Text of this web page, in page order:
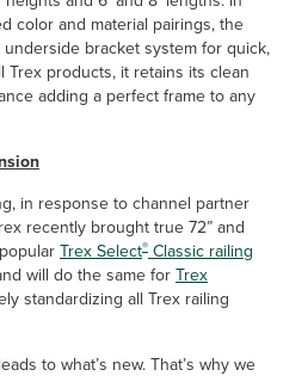
color and material pairings, the
bracket system for quick,
Trex products, it retains its clean
adding a perfect frame to any
in response to channel partner
recently brought true 72” and
Trex Select® Classic railing
will do the same for Trex
standardizing all Trex railing
to what’s new. That’s why we